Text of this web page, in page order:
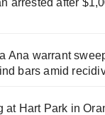
arrested after
Ana warrant
bars amid
at Hart Park in